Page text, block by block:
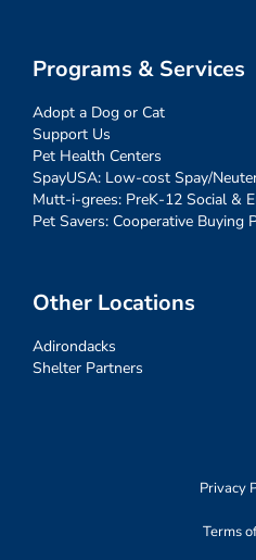
Programs & Services
Adopt a Dog or Cat
Support Us
Pet Health Centers
SpayUSA: Low-cost Spay/
Mutt-i-grees: PreK-12 Social &
Pet Savers: Cooperative Buying
Other Locations
Adirondacks
Shelter Partners
Privacy
Terms